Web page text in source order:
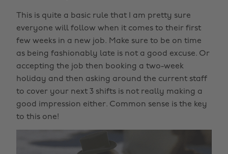
This is quite a basic rule that I am pretty sure
everyone will follow when it comes to their first
few weeks in a new job. Make sure to be on time
as being fashionably late is not a good excuse. Or
accepting the job then booking a two-week
holiday and then asking around the current staff
to cover your next 3 shifts is not really making a
good impression either. Common sense is the key
to this one!